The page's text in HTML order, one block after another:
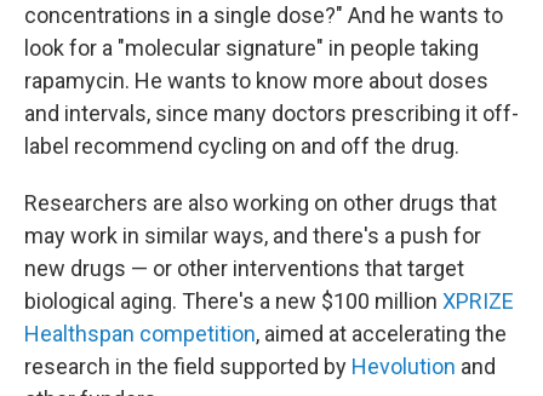
concentrations in a single dose?" And he wants to
look for a "molecular signature" in people taking
rapamycin. He wants to know more about doses
and intervals, since many doctors prescribing it off-
label recommend cycling on and off the drug.
Researchers are also working on other drugs that
may work in similar ways, and there's a push for
new drugs — or other interventions that target
biological aging. There's a new $100 million XPRIZE
Healthspan competition, aimed at accelerating the
research in the field supported by Hevolution and